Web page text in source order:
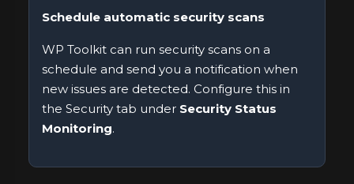
Schedule automatic security scans
WP Toolkit can run security scans on a
schedule and send you a notification when
new issues are detected. Configure this in
the Security tab under Security Status
Monitoring.